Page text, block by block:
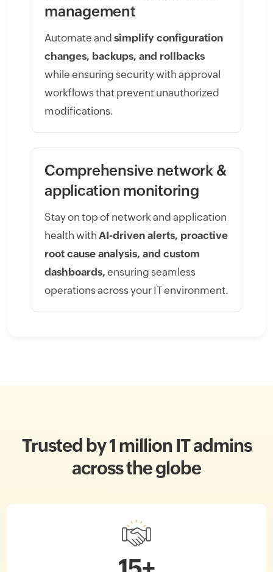
management
Automate and simplify configuration
changes, backups, and rollbacks
while ensuring security with approval
workflows that prevent unauthorized
modifications.
Comprehensive network &
application monitoring
Stay on top of network and application
health with AI-driven alerts, proactive
root cause analysis, and custom
dashboards, ensuring seamless
operations across your IT environment.
Trusted by 1 million IT admins
across the globe